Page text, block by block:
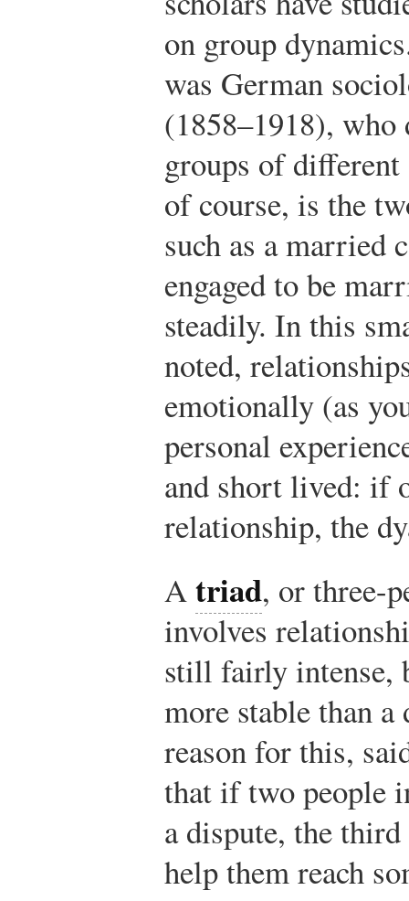
on group
was German
(1858–1918), who
groups of
of course, is the
such as a married
engaged to be
steadily. In this
noted,
emotionally (as
personal
and short lived: if
relationship, the
Atriad, or three-
involves
still fairly intense,
more stable than
reason for this,
that if two people
a dispute, the
help them reach